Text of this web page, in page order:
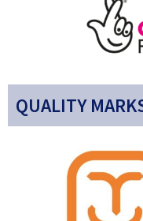
QUALITY